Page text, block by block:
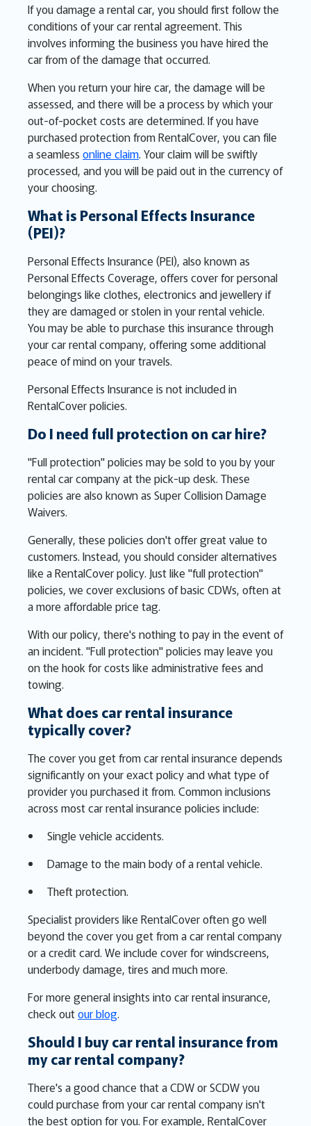
If you damage a rental car, you should first follow the
conditions of your car rental agreement. This
involves informing the business you have hired the
car from of the damage that occurred.
When you return your hire car, the damage will be
assessed, and there will be a process by which your
out-of-pocket costs are determined. If you have
purchased protection from RentalCover, you can file
a seamless online claim. Your claim will be swiftly
processed, and you will be paid out in the currency of
your choosing.
What is Personal Effects Insurance
(PEI)?
Personal Effects Insurance (PEI), also known as
Personal Effects Coverage, offers cover for personal
belongings like clothes, electronics and jewellery if
they are damaged or stolen in your rental vehicle.
You may be able to purchase this insurance through
your car rental company, offering some additional
peace of mind on your travels.
Personal Effects Insurance is not included in
RentalCover policies.
Do I need full protection on car hire?
"Full protection" policies may be sold to you by your
rental car company at the pick-up desk. These
policies are also known as Super Collision Damage
Waivers.
Generally, these policies don't offer great value to
customers. Instead, you should consider alternatives
like a RentalCover policy. Just like "full protection"
policies, we cover exclusions of basic CDWs, often at
a more affordable price tag.
With our policy, there's nothing to pay in the event of
an incident. "Full protection" policies may leave you
on the hook for costs like administrative fees and
towing.
What does car rental insurance
typically cover?
The cover you get from car rental insurance depends
significantly on your exact policy and what type of
provider you purchased it from. Common inclusions
across most car rental insurance policies include:
Single vehicle accidents.
Damage to the main body of a rental vehicle.
Theft protection.
Specialist providers like RentalCover often go well
beyond the cover you get from a car rental company
or a credit card. We include cover for windscreens,
underbody damage, tires and much more.
For more general insights into car rental insurance,
check outour blog.
Should I buy car rental insurance from
my car rental company?
There's a good chance that a CDW or SCDW you
could purchase from your car rental company isn't
the best option for you. For example, RentalCover